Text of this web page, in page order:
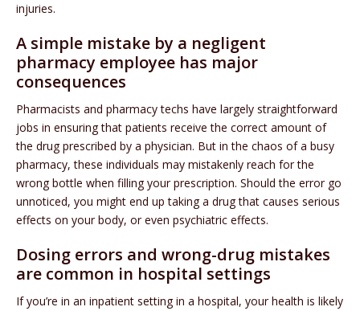
injuries.
A simple mistake by a negligent
pharmacy employee has major
consequences
Pharmacists and pharmacy techs have largely straightforward
jobs in ensuring that patients receive the correct amount of
the drug prescribed by a physician. But in the chaos of a busy
pharmacy, these individuals may mistakenly reach for the
wrong bottle when filling your prescription. Should the error go
unnoticed, you might end up taking a drug that causes serious
effects on your body, or even psychiatric effects.
Dosing errors and wrong-drug mistakes
are common in hospital settings
If you’re in an inpatient setting in a hospital, your health is likely